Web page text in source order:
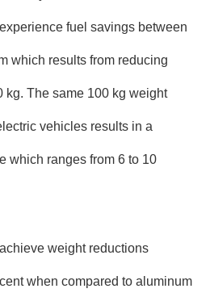
fuel savings between
which results from reducing
kg. The same 100 kg weight
vehicles results in a
which ranges from 6 to 10
weight reductions
when compared to aluminum